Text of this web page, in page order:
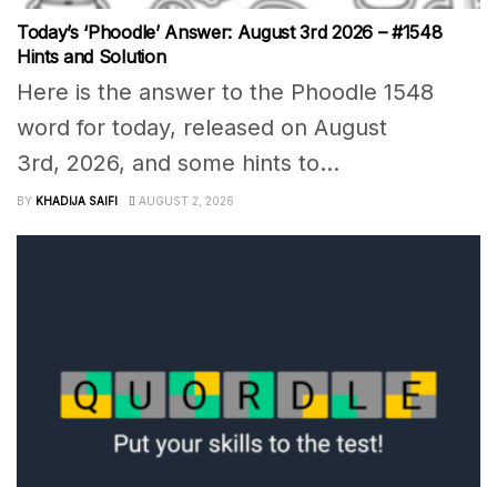
Today’s ‘Phoodle’ Answer: August 3rd 2026 – #1548
Hints and Solution
Here is the answer to the Phoodle 1548
word for today, released on August
3rd, 2026, and some hints to...
BY KHADIJA SAIFI AUGUST 2, 2026